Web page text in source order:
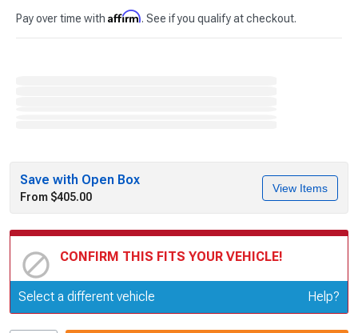
Pay over time with Affirm. See if you qualify at checkout.
Save with Open Box
From $405.00
View Items
CONFIRM THIS FITS YOUR VEHICLE!
Update or Change Vehicle
Select a different vehicle Help?